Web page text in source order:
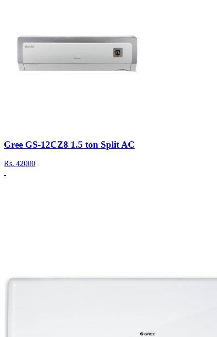
Gree GS-12CZ8 1.5 ton Split AC
Rs. 42000